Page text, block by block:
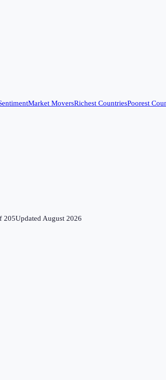
Market MoversRichest CountriesPoorest
205UpdatedAugust 2026